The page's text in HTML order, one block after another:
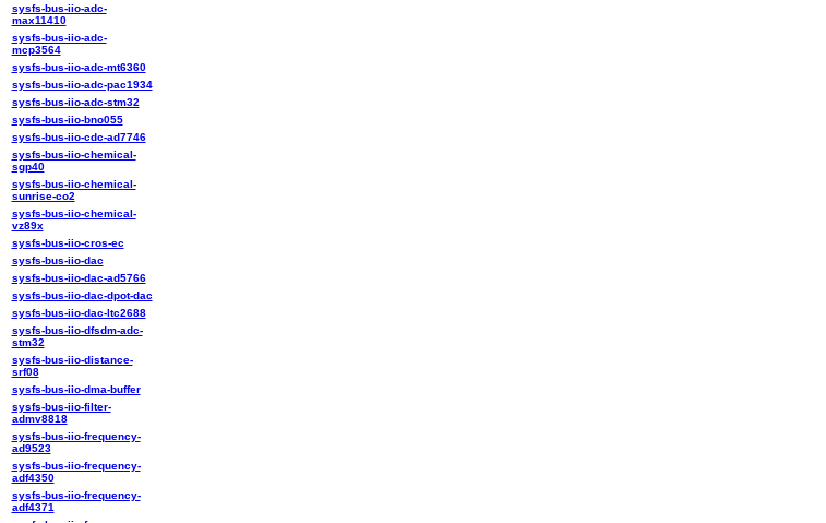
sysfs-bus-iio-adc-
max11410
sysfs-bus-iio-adc-
mcp3564
sysfs-bus-iio-adc-mt6360
sysfs-bus-iio-adc-pac1934
sysfs-bus-iio-adc-stm32
sysfs-bus-iio-bno055
sysfs-bus-iio-cdc-ad7746
sysfs-bus-iio-chemical-
sgp40
sysfs-bus-iio-chemical-
sunrise-co2
sysfs-bus-iio-chemical-
vz89x
sysfs-bus-iio-cros-ec
sysfs-bus-iio-dac
sysfs-bus-iio-dac-ad5766
sysfs-bus-iio-dac-dpot-dac
sysfs-bus-iio-dac-ltc2688
sysfs-bus-iio-dfsdm-adc-
stm32
sysfs-bus-iio-distance-
srf08
sysfs-bus-iio-dma-buffer
sysfs-bus-iio-filter-
admv8818
sysfs-bus-iio-frequency-
ad9523
sysfs-bus-iio-frequency-
adf4350
sysfs-bus-iio-frequency-
adf4371